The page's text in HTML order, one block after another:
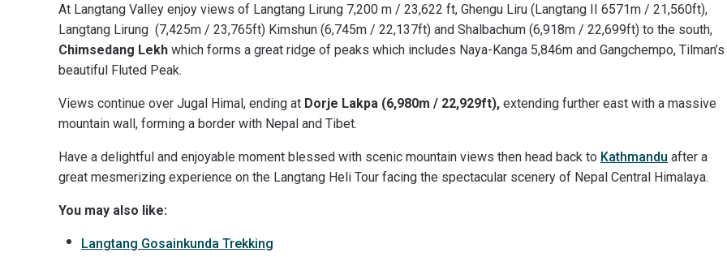
At Langtang Valley enjoy views of Langtang Lirung 7,200 m / 23,622 ft, Ghengu Liru (Langtang II 6571m / 21,560ft),
Langtang Lirung (7,425m / 23,765ft) Kimshun (6,745m / 22,137ft) and Shalbachum (6,918m / 22,699ft) to the south,
Chimsedang Lekh which forms a great ridge of peaks which includes Naya-Kanga 5,846m and Gangchempo, Tilman’s
beautiful Fluted Peak.
Views continue over Jugal Himal, ending at Dorje Lakpa (6,980m / 22,929ft), extending further east with a massive
mountain wall, forming a border with Nepal and Tibet.
Have a delightful and enjoyable moment blessed with scenic mountain views then head back to Kathmandu after a
great mesmerizing experience on the Langtang Heli Tour facing the spectacular scenery of Nepal Central Himalaya.
You may also like:
Langtang Gosainkunda Trekking